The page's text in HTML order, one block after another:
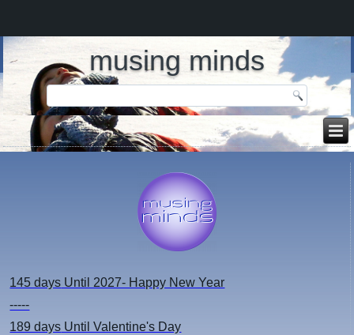
musing minds
145 days Until 2027- Happy New Year
-----
189 days Until Valentine's Day